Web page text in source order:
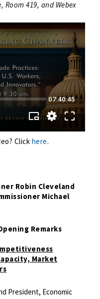
419, and Webex
Click here.
Robin Cleveland
Michael
Remarks
Market
President, Economic